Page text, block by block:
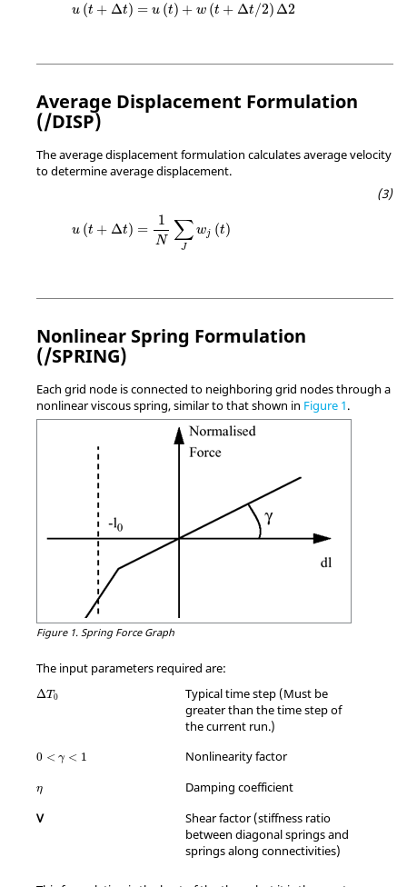
u (t + Δt) = u (t) + w (t + Δt /2)Δ2
Average Displacement Formulation
(/DISP)
The average displacement formulation calculates average velocity
to determine average displacement.
u (t + Δt) =
1
N ∑
J
wj (t)
w
Nonlinear Spring Formulation
(/SPRING)
Each grid node is connected to neighboring grid nodes through a
nonlinear viscous spring, similar to that shown in Figure 1.
Figure 1. Spring Force Graph
The input parameters required are:
ΔT0
Typical time step (Must be
greater than the time step of
the current run.)
0 < γ < 1
0 γ< Nonlinearity factor
η
η
Damping coefficient
V
Shear factor (stiffness ratio
between diagonal springs and
springs along connectivities)